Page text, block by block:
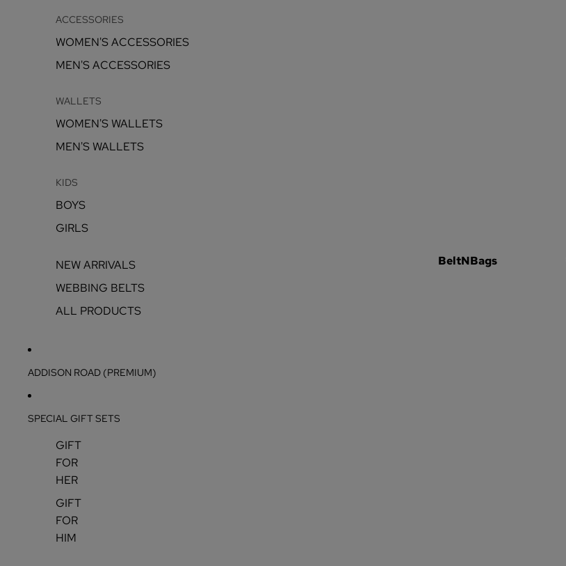
ACCESSORIES
WOMEN'S ACCESSORIES
MEN'S ACCESSORIES
WALLETS
WOMEN'S WALLETS
MEN'S WALLETS
KIDS
BOYS
GIRLS
NEW ARRIVALS
WEBBING BELTS
ALL PRODUCTS
ADDISON ROAD (PREMIUM)
SPECIAL GIFT SETS
GIFT
FOR
HER
GIFT
FOR
HIM
BeltNBags